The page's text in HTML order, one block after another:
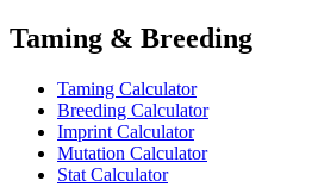
Taming & Breeding
Taming Calculator
Breeding Calculator
Imprint Calculator
Mutation Calculator
Stat Calculator